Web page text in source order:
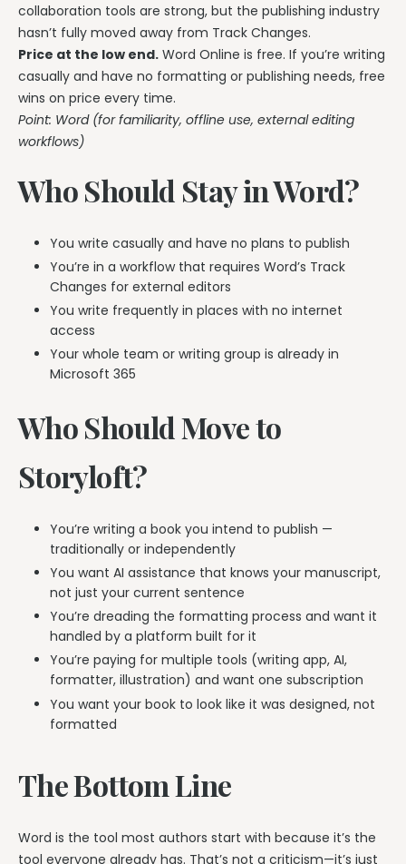
collaboration tools are strong, but the publishing industry
hasn’t fully moved away from Track Changes.
Price at the low end. Word Online is free. If you’re writing
casually and have no formatting or publishing needs, free
wins on price every time.
Point: Word (for familiarity, offline use, external editing
workflows)
Who Should Stay in Word?
You write casually and have no plans to publish
You’re in a workflow that requires Word’s Track
Changes for external editors
You write frequently in places with no internet
access
Your whole team or writing group is already in
Microsoft 365
Who Should Move to
Storyloft?
You’re writing a book you intend to publish —
traditionally or independently
You want AI assistance that knows your manuscript,
not just your current sentence
You’re dreading the formatting process and want it
handled by a platform built for it
You’re paying for multiple tools (writing app, AI,
formatter, illustration) and want one subscription
You want your book to look like it was designed, not
formatted
The Bottom Line
Word is the tool most authors start with because it’s the
tool everyone already has. That’s not a criticism—it’s just